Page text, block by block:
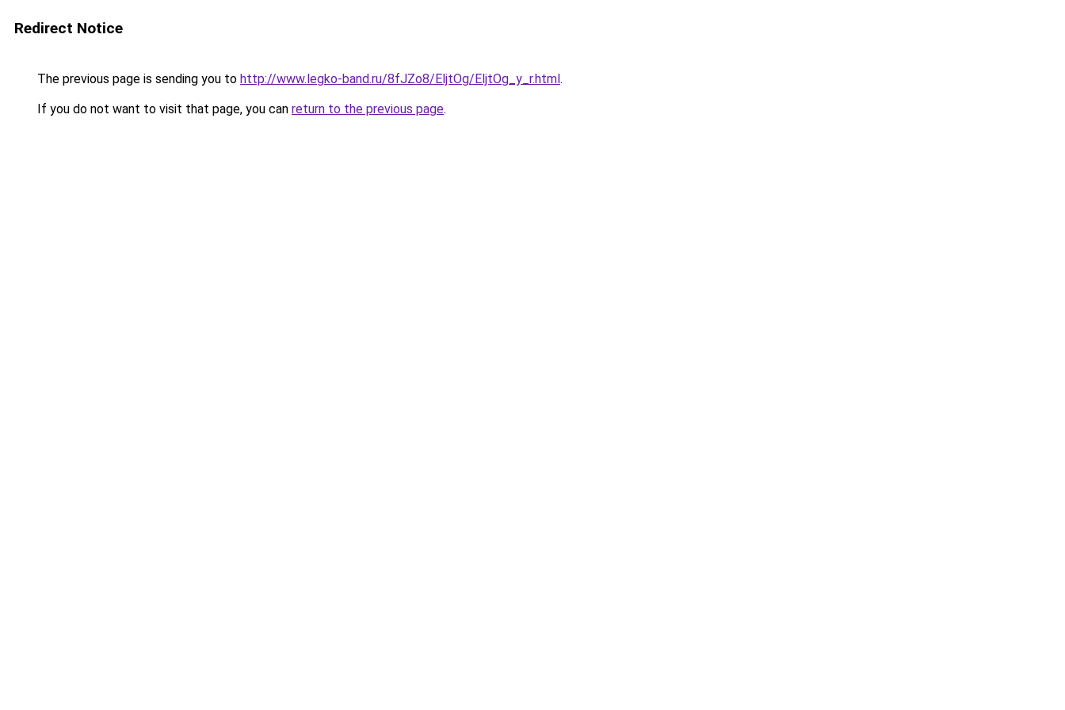
Redirect Notice
The previous page is sending you to http://www.legko-band.ru/8fJZo8/EljtOg/EljtOg_y_r.html.
If you do not want to visit that page, you can return to the previous page.